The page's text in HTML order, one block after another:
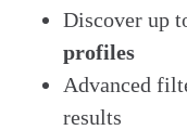
Discover up
profiles
Advanced
results